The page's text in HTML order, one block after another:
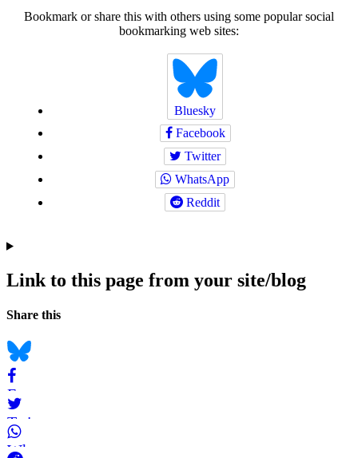
Bookmark or share this with others using some popular social
bookmarking web sites:
Bluesky
Facebook
Twitter
WhatsApp
Reddit
Link to this page from your site/blog
Navigation
Social
Share this
Bluesky
Facebook
Twitter
WhatsApp